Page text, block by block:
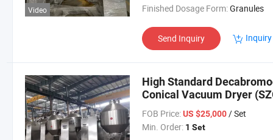
Video
Finished Dosage Form:Granules
Send Inquiry
High Standard
Conical Vacuum Dryer
FOB Price: US $25,000/ Set
Min. Order: 1 Set